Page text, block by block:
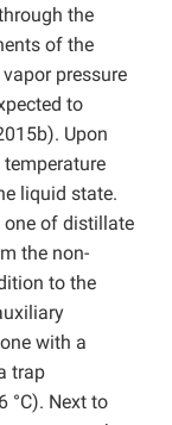
the
of the
pressure
to
Upon
liquid state.
one of distillate
the non-
to the
with a
trap
°C). Next to